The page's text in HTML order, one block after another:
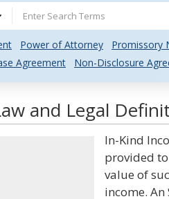
Power of Attorney Promissory
Agreement Non-Disclosure
and Legal
In-Kind
provided to
value of
income. An